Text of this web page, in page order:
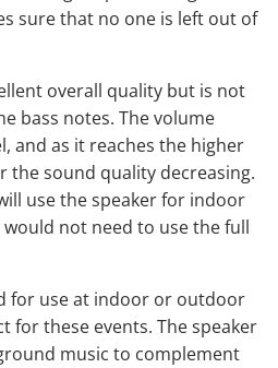
sure that no one is left out of
overall quality but is not
bass notes. The volume
and as it reaches the higher
the sound quality decreasing.
use thespeaker for indoor
would not need to use the full
for use at indoor or outdoor
for these events. The speaker
music to complement